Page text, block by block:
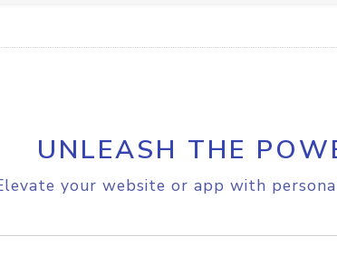
UNLEASH THE
your website or app with